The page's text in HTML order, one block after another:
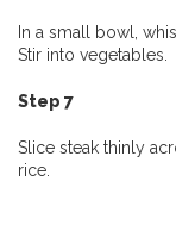
In a small bowl,
Stir into vegetables.
Step 7
Slice steak thinly
rice.